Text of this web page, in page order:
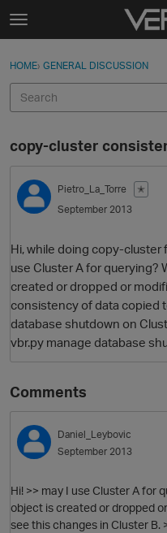
Skip to content
t
g
e
e
n
u
Sign In
Categories
Discussions
Sign In · Register
HOME› GENERAL DISCUSSION
copy-cluster
Pietro_La_Torre
✭
September 2013
Hi, while doing copy-cluster
use Cluster A for querying?
created or dropped or
consistency of data copied
database shutdown on
vbr.py manage database
Comments
Daniel_Leybovic
September 2013
Hi! >> may I use Cluster A for
object is created or dropped
see this changes in Cluster